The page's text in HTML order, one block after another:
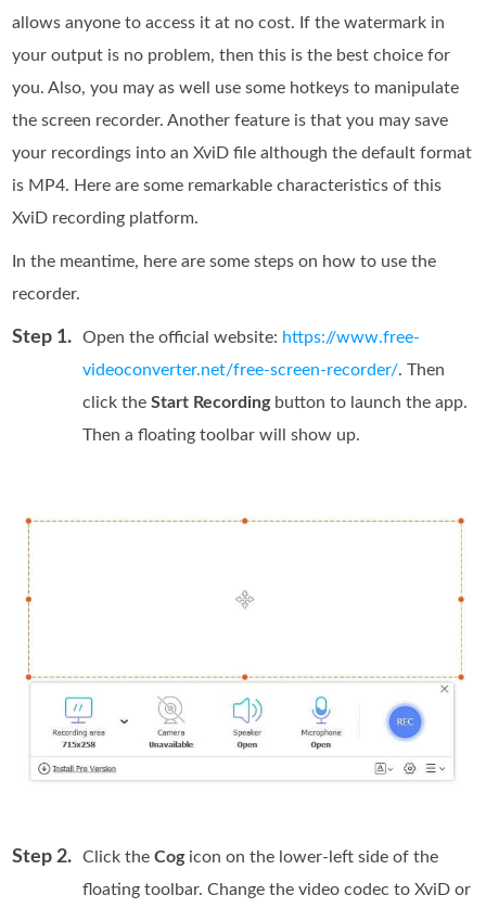
allows anyone to access it at no cost. If the watermark in
your output is no problem, then this is the best choice for
you. Also, you may as well use some hotkeys to manipulate
the screen recorder. Another feature is that you may save
your recordings into an XviD file although the default format
is MP4. Here are some remarkable characteristics of this
XviD recording platform.
In the meantime, here are some steps on how to use the
recorder.
Step 1. Open the official website: https://www.free-
videoconverter.net/free-screen-recorder/. Then
click theStart Recordingbutton to launch the app.
Then a floating toolbar will show up.
Step 2. Click theCogicon on the lower-left side of the
floating toolbar. Change the video codec to XviD or